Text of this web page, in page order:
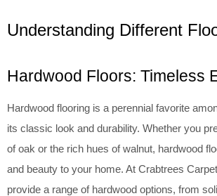
Understanding Different
Hardwood Floors: Timeless
Hardwood flooring is a perennial favorite
its classic look and durability. Whether you
of oak or the rich hues of walnut, hardwood
and beauty to your home. At Crabtrees
provide a range of hardwood options, from